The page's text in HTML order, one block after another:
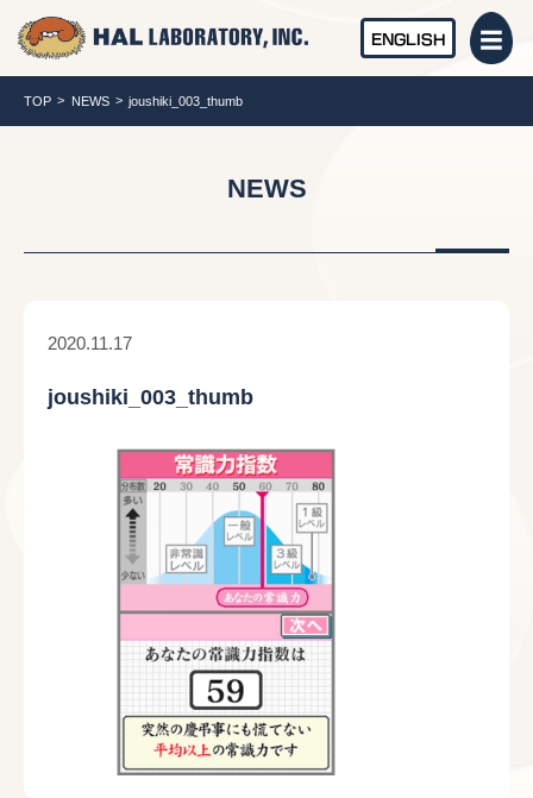
ENGLISH
TOP NEWS joushiki_003_thumb
NEWS
2020.11.17
joushiki_003_thumb